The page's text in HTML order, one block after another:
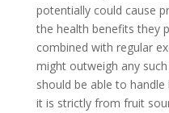
potentially could cause
the health benefits they
combined with regular
might outweigh any
should be able to
it is strictly from fruit